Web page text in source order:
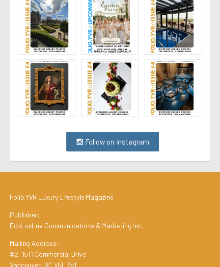
Follow on Instagram
Folio.YVR Luxury Lifestyle Magazine
Publisher:
EcoLuxLuv Communications & Marketing Inc.
Mailing Address:
#2, 1511 Commercial Drive
Vancouver, BC V5L 3y1